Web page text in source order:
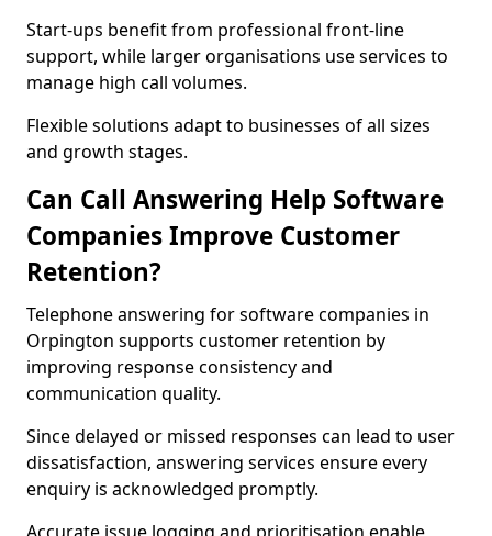
Start-ups benefit from professional front-line
support, while larger organisations use services to
manage high call volumes.
Flexible solutions adapt to businesses of all sizes
and growth stages.
Can Call Answering Help Software
Companies Improve Customer
Retention?
Telephone answering for software companies in
Orpington supports customer retention by
improving response consistency and
communication quality.
Since delayed or missed responses can lead to user
dissatisfaction, answering services ensure every
enquiry is acknowledged promptly.